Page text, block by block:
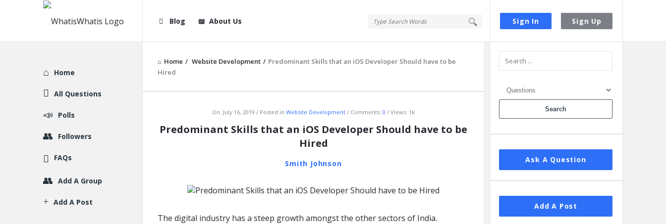
Sign In Sign Up
WhatisWhatis
Navigation
Blog About Us
Home / Website Development / Predominant Skills that an iOS Developer Should have to be
Hired
WhatisWhatis
Latest
On: July 16, 2019 Posted in Website Development Comments: 0 Views: 1k
Predominant Skills that an iOS Developer Should have to be
Hired
Smith Johnson
The digital industry has a steep growth amongst the other sectors of India.
Sidebar
Ask A Question
Add A Post
Explore
Home
All Questions
Polls
Followers
FAQs
Add A Group
Add A Post